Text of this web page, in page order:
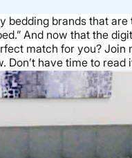
BEST
brands that
And now that the
match for you?
have time to read